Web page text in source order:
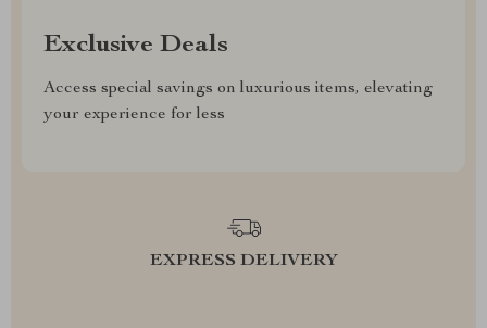
Exclusive Deals
Access special savings on luxurious items, elevating
your experience for less
EXPRESS DELIVERY